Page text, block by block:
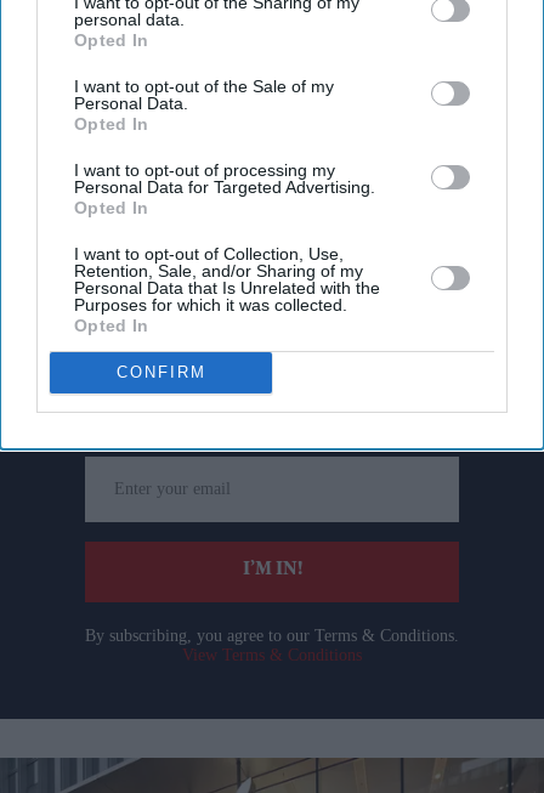
personal data.
Opted In
I want to opt-out of the Sale of my
Personal Data.
Opted In
I want to opt-out of processing my
Personal Data for Targeted Advertising.
Opted In
I want to opt-out of Collection, Use,
Retention, Sale, and/or Sharing of my
Personal Data that Is Unrelated with the
Purposes for which it was collected.
Opted In
CONFIRM
your
email
I’M IN!
By subscribing, you agree to our Terms & Conditions.
View Terms & Conditions